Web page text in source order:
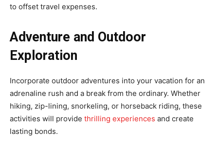
to offset travel expenses.
Adventure and Outdoor
Exploration
Incorporate outdoor adventures into your vacation for an
adrenaline rush and a break from the ordinary. Whether
hiking, zip-lining, snorkeling, or horseback riding, these
activities will provide thrilling experiences and create
lasting bonds.